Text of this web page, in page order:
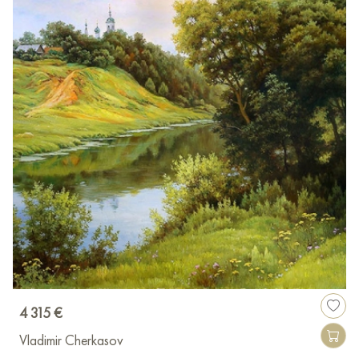
4 315 €
Vladimir Cherkasov